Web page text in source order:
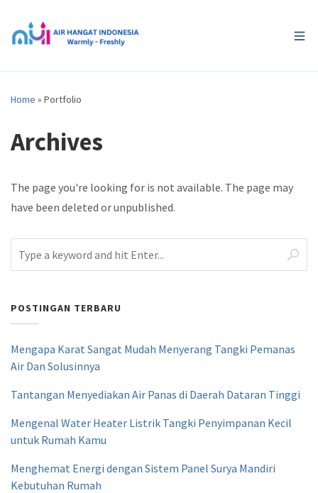
Home » Portfolio
Archives
The page you're looking for is not available. The page may
have been deleted or unpublished.
POSTINGAN TERBARU
Mengapa Karat Sangat Mudah Menyerang Tangki Pemanas
Air Dan Solusinnya
Tantangan Menyediakan Air Panas di Daerah Dataran Tinggi
Mengenal Water Heater Listrik Tangki Penyimpanan Kecil
untuk Rumah Kamu
Menghemat Energi dengan Sistem Panel Surya Mandiri
Kebutuhan Rumah